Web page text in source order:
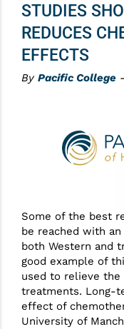
STUDIES
REDUCES
EFFECTS
By Pacific College
Some of the best
be reached with
both Western and
good example of
used to relieve
treatments. Long-
effect of
University of